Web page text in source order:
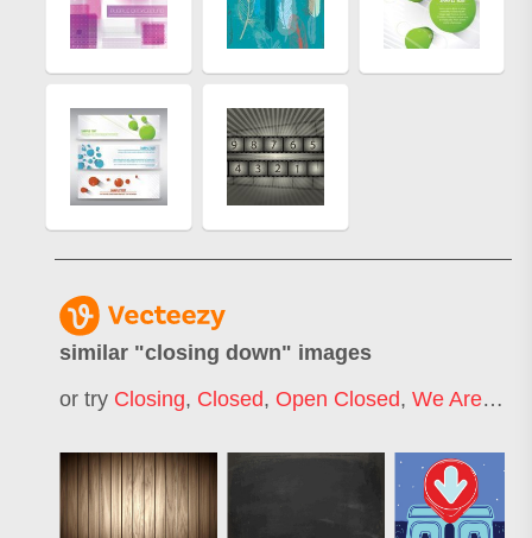
similar "closing down" images
or try Closing, Closed, Open Closed, We Are Closed